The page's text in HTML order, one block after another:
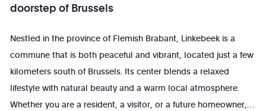
doorstep of Brussels
Nestled in the province of Flemish Brabant, Linkebeek is a
commune that is both peaceful and vibrant, located just a few
kilometers south of Brussels. Its center blends a relaxed
lifestyle with natural beauty and a warm local atmosphere.
Whether you are a resident, a visitor, or a future homeowner,